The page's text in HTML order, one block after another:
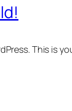
This is